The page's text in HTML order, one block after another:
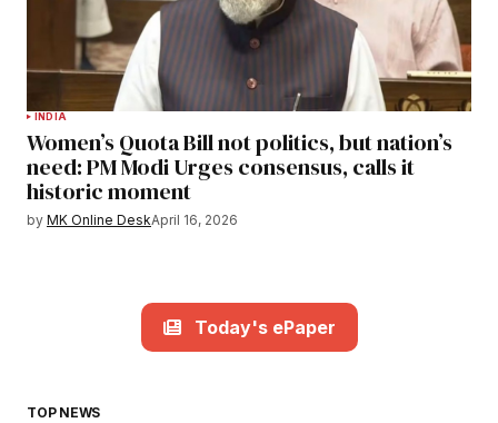
INDIA
Women’s Quota Bill not politics, but nation’s
need: PM Modi Urges consensus, calls it
historic moment
by MK Online DeskApril 16, 2026
Today's ePaper
TOP NEWS